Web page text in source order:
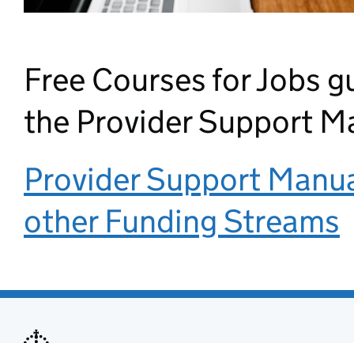
Free Courses for Jobs
the Provider Support
Provider Support
other Funding Streams